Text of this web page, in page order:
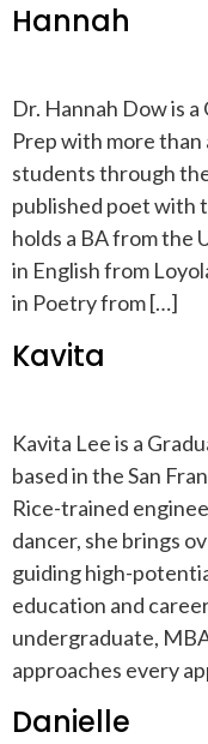
Hannah
Dr. Hannah Dow is
Prep with more
students through
published poet with
holds a BA from the
in English from
in Poetry from […]
Kavita
Kavita Lee is a
based in the San
Rice-trained
dancer, she brings
guiding high-
education and
undergraduate,
approaches every
Danielle